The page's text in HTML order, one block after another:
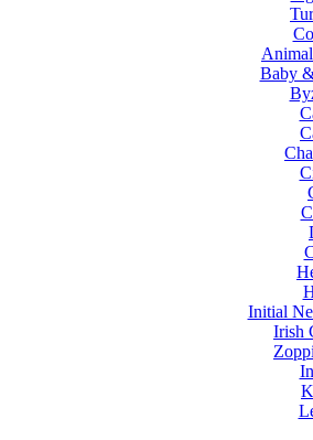
Baby
Initial
Irish